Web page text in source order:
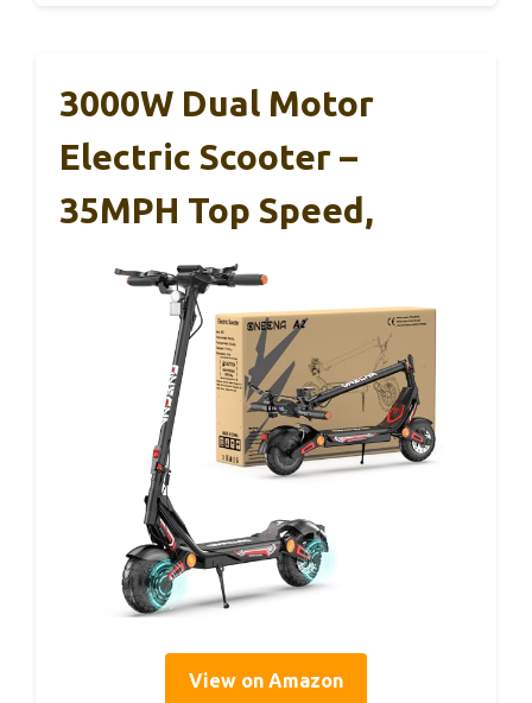
3000W Dual Motor
Electric Scooter –
35MPH Top Speed,
View on Amazon